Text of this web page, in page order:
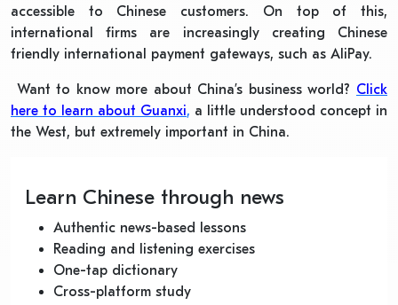
accessible to Chinese customers. On top of this,
international firms are increasingly creating Chinese
friendly international payment gateways, such as AliPay.
Want to know more about China’s business world? Click
here to learn about Guanxi, a little understood concept in
the West, but extremely important in China.
Learn Chinese through news
Authentic news-based lessons
Reading and listening exercises
One-tap dictionary
Cross-platform study